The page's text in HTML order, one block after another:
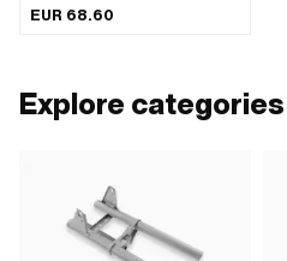
· Color: silver · Closing method: key ·
EUR 68.60
Explore